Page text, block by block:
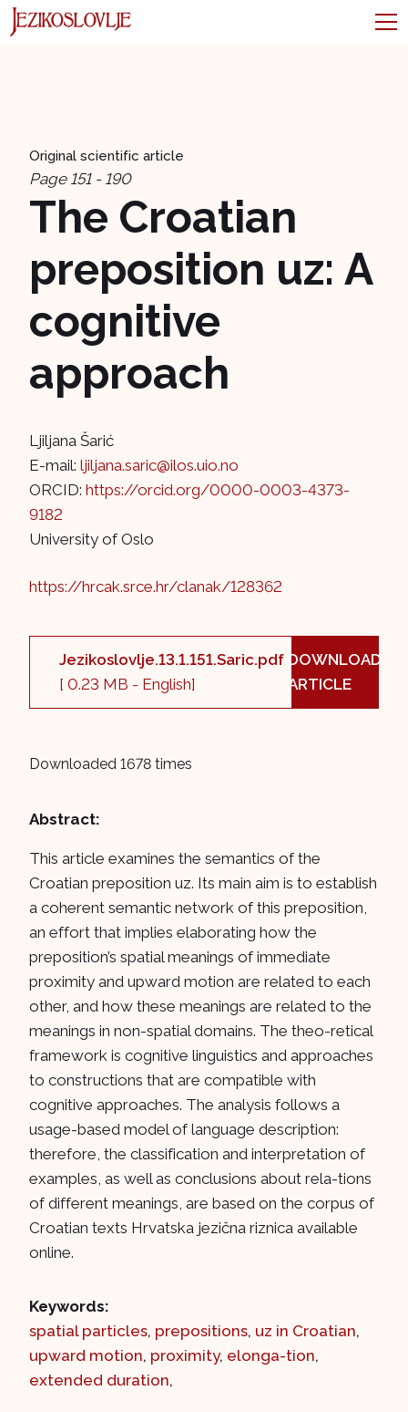
Original scientific article
Page 151 - 190
The Croatian
preposition uz: A
cognitive
approach
Ljiljana Šarić
E-mail: ljiljana.saric@ilos.uio.no
ORCID: https://orcid.org/0000-0003-4373-
9182
University of Oslo
https://hrcak.srce.hr/clanak/128362
Jezikoslovlje.13.1.151.Saric.pdf
[ 0.23 MB - English]
DOWNLOAD
ARTICLE
Downloaded 1678 times
Abstract:
This article examines the semantics of the
Croatian preposition uz. Its main aim is to establish
a coherent semantic network of this preposition,
an effort that implies elaborating how the
preposition’s spatial meanings of immediate
proximity and upward motion are related to each
other, and how these meanings are related to the
meanings in non-spatial domains. The theo-retical
framework is cognitive linguistics and approaches
to constructions that are compatible with
cognitive approaches. The analysis follows a
usage-based model of language description:
therefore, the classification and interpretation of
examples, as well as conclusions about rela-tions
of different meanings, are based on the corpus of
Croatian texts Hrvatska jezična riznica available
online.
Keywords:
spatial particles, prepositions, uz in Croatian,
upward motion, proximity, elonga-tion,
extended duration,